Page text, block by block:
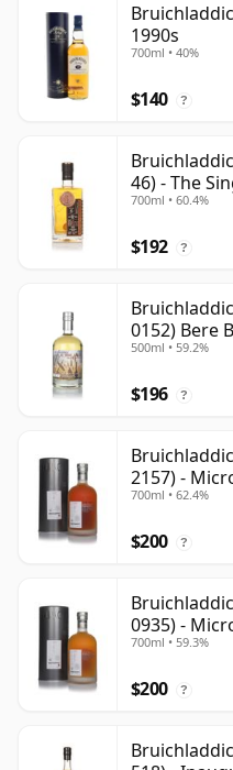
1990s
700ml • 40%
$140 ?
46) - The
700ml • 60.4%
$192 ?
0152) Bere
500ml • 59.2%
$196 ?
2157) -
700ml • 62.4%
$200 ?
0935) -
700ml • 59.3%
$200 ?